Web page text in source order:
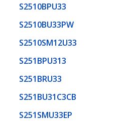
S2510BPU33
S2510BU33PW
S2510SM12U33
S251BPU313
S251BRU33
S251BU31C3CB
S251SMU33EP